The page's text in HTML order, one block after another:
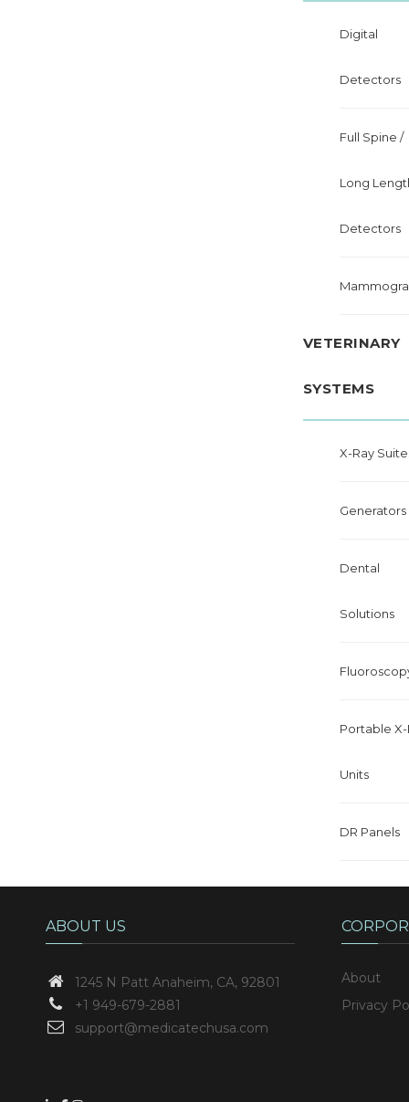
Digital
Detectors
Full Spine /
Long
Detectors
VETERINARY
SYSTEMS
X-Ray
Generators
Dental
Solutions
Portable X-
Units
DR Panels
ABOUT US
1245 N PattAnaheim, CA, 92801
+1 949-679-2881
support@medicatechusa.com
About
Privacy